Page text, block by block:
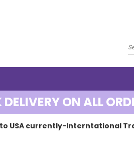
DELIVERY ON ALL
USA currently-Interntational